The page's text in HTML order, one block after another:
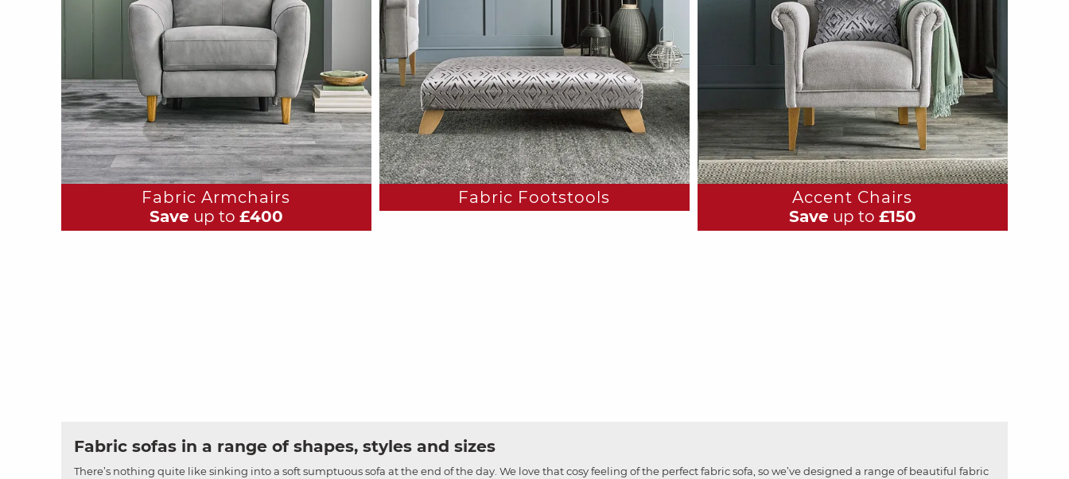
Fabric Armchairs
Save up to £400
Fabric Footstools
Accent Chairs
Save up to £150
Fabric sofas in a range of shapes, styles and sizes
There’s nothing quite like sinking into a soft sumptuous sofa at the end of the day. We love that cosy feeling of the perfect fabric sofa, so we’ve designed a range of beautiful fabric